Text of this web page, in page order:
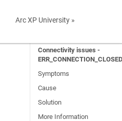
Arc XP University »
Connectivity issues -
Symptoms
Cause
Solution
More Information